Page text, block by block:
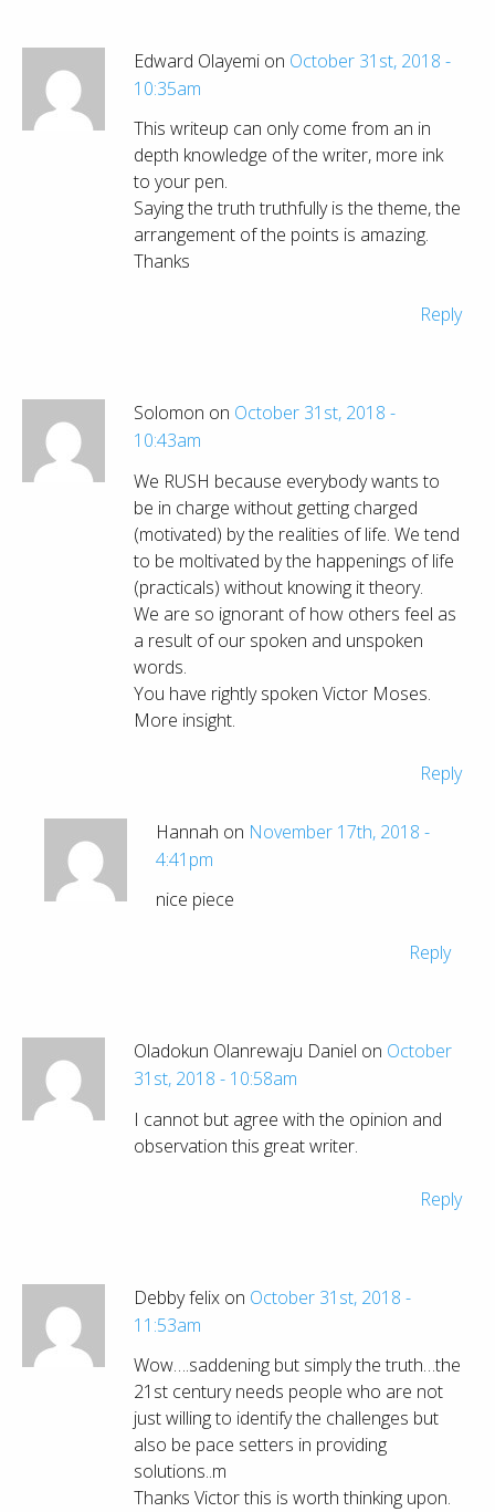
Edward Olayemi on October 31st, 2018 -
10:35am
This writeup can only come from an in
depth knowledge of the writer, more ink
to your pen.
Saying the truth truthfully is the theme, the
arrangement of the points is amazing.
Thanks
Reply
Solomon on October 31st, 2018 -
10:43am
We RUSH because everybody wants to
be in charge without getting charged
(motivated) by the realities of life. We tend
to be moltivated by the happenings of life
(practicals) without knowing it theory.
We are so ignorant of how others feel as
a result of our spoken and unspoken
words.
You have rightly spoken Victor Moses.
More insight.
Reply
Hannah on November 17th, 2018 -
4:41pm
nice piece
Reply
Oladokun Olanrewaju Daniel on October
31st, 2018 - 10:58am
I cannot but agree with the opinion and
observation this great writer.
Reply
Debby felix on October 31st, 2018 -
11:53am
Wow….saddening but simply the truth…the
21st century needs people who are not
just willing to identify the challenges but
also be pace setters in providing
solutions..m
Thanks Victor this is worth thinking upon.